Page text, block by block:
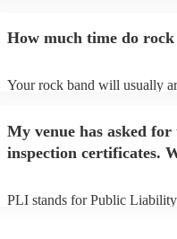
view the rock band's song
How much time do
Your rock band will usually
My venue has asked
inspection certificates.
PLI stands for Public